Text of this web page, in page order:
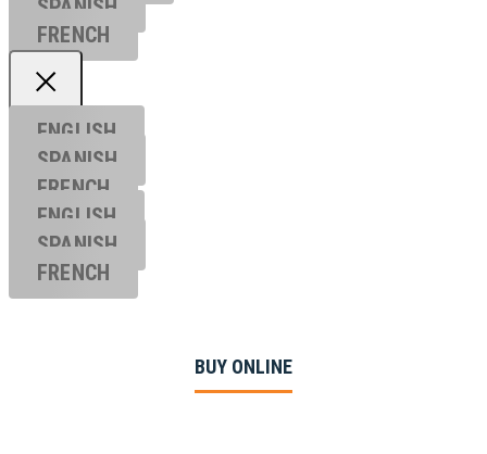
SPANISH
FRENCH
ENGLISH
SPANISH
FRENCH
ENGLISH
SPANISH
FRENCH
BUY ONLINE